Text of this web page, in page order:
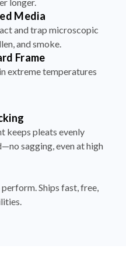
Media
and trap microscopic
and smoke.
Frame
extreme temperatures
keeps pleats evenly
sagging, even at high
Ships fast, free,